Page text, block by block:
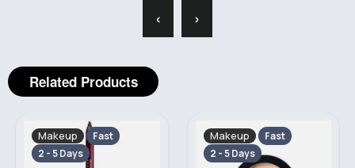
‹ ›
Related Products
Makeup
Fast
2 - 5 Days
Makeup
Fast
2 - 5 Days